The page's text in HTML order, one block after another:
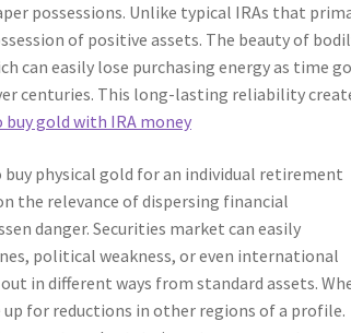
possessions. Unlike typical IRAs that
of positive assets. The beauty of
can easily lose purchasing energy as time
centuries. This long-lasting reliability
buy gold with IRA money
physical gold for an individual retirement
the relevance of dispersing financial
danger. Securities market can easily
political weakness, or even international
in different ways from standard assets.
for reductions in other regions of a profile.